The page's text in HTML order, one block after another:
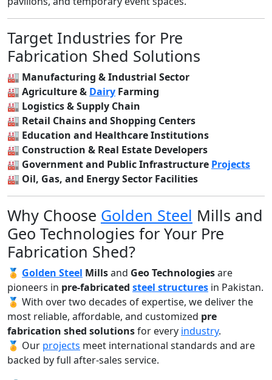
Target Industries for Pre
Fabrication Shed Solutions
🏭 Manufacturing & Industrial Sector
🏭 Agriculture & Dairy Farming
🏭 Logistics & Supply Chain
🏭 Retail Chains and Shopping Centers
🏭 Education and Healthcare Institutions
🏭 Construction & Real Estate Developers
🏭 Government and Public Infrastructure Projects
🏭 Oil, Gas, and Energy Sector Facilities
Why Choose Golden Steel Mills and
Geo Technologies for Your Pre
Fabrication Shed?
🏅 Golden Steel Millsand Geo Technologiesare
pioneers in pre-fabricated steel structures in Pakistan.
🏅 With over two decades of expertise, we deliver the
most reliable, affordable, and customized pre
fabrication shed solutionsfor every industry.
🏅 Our projects meet international standards and are
backed by full after-sales service.